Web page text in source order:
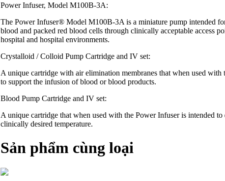
Power Infuser, Model M100B-3A:
The Power Infuser® Model M100B-3A is a miniature pump intended
blood and packed red blood cells through clinically acceptable access
hospital and hospital environments.
Crystalloid / Colloid Pump Cartridge and IV set:
A unique cartridge with air elimination membranes that when used
to support the infusion of blood or blood products.
Blood Pump Cartridge and IV set:
A unique cartridge that when used with the Power Infuser is intended
clinically desired temperature.
Sản phẩm cùng loại